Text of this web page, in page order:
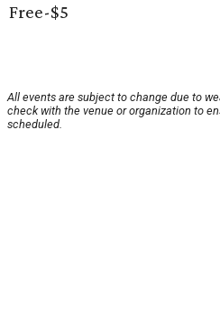
Free-$5
All events are subject to change due to
check with the venue or organization to
scheduled.